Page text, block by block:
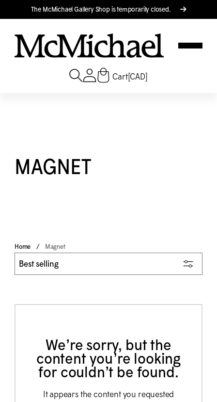
Translation missing: en.accessibility.skip_to_text
The McMichael Gallery Shop is temporarily closed.
Cart[CAD]
MAGNET
Home Magnet
We’re sorry, but the
content you’re looking
for couldn’t be found.
It appears the content you requested